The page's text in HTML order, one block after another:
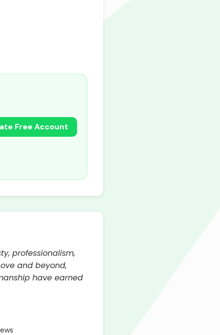
Free Account
professionalism,
and beyond,
have earned